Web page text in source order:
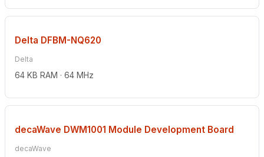
Delta DFBM-NQ620
Delta
64 KB RAM · 64 MHz
decaWave DWM1001 Module Development Board
decaWave